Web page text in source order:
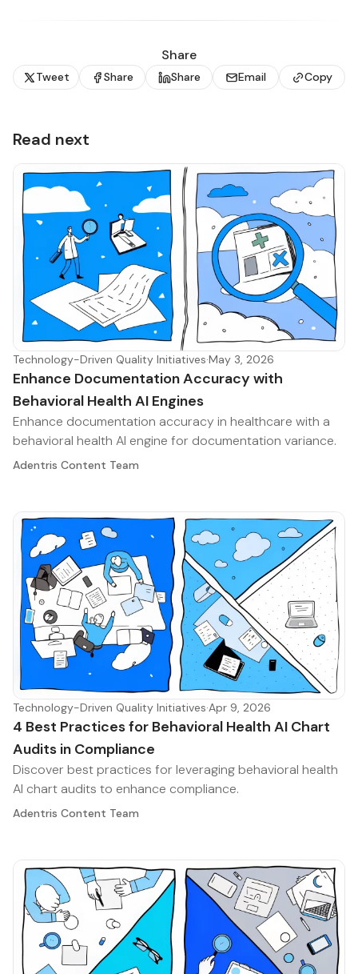
Share
Tweet Share Share Email Copy
Read next
Technology-Driven Quality Initiatives·May 3, 2026
Enhance Documentation Accuracy with
Behavioral Health AI Engines
Enhance documentation accuracy in healthcare with a
behavioral health AI engine for documentation variance.
Adentris Content Team
Technology-Driven Quality Initiatives·Apr 9, 2026
4 Best Practices for Behavioral Health AI Chart
Audits in Compliance
Discover best practices for leveraging behavioral health
AI chart audits to enhance compliance.
Adentris Content Team